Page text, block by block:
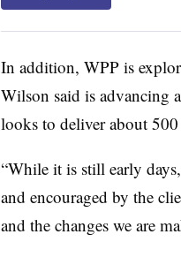
In addition, WPP is
Wilson said is advancing
looks to deliver about
“While it is still early
and encouraged by the
and the changes we are